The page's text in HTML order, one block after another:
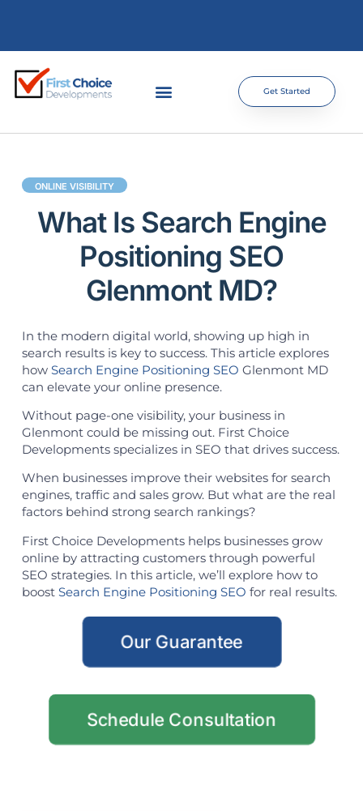
Get Started
ONLINE VISIBILITY
What Is Search Engine
Positioning SEO
Glenmont MD?
In the modern digital world, showing up high in
search results is key to success. This article explores
how Search Engine Positioning SEO Glenmont MD
can elevate your online presence.
Without page-one visibility, your business in
Glenmont could be missing out. First Choice
Developments specializes in SEO that drives success.
When businesses improve their websites for search
engines, traffic and sales grow. But what are the real
factors behind strong search rankings?
First Choice Developments helps businesses grow
online by attracting customers through powerful
SEO strategies. In this article, we’ll explore how to
boost Search Engine Positioning SEO for real results.
Our Guarantee
Schedule Consultation